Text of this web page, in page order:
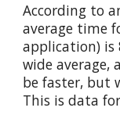
According to
average time
application) is
wide
be faster, but
This is data